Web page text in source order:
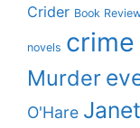
Crider Book
novels
Murder
O'Hare